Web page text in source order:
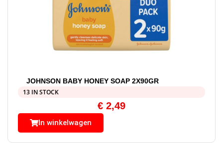
JOHNSON BABY HONEY SOAP 2X90GR
13 IN STOCK
€ 2,49
In winkelwagen